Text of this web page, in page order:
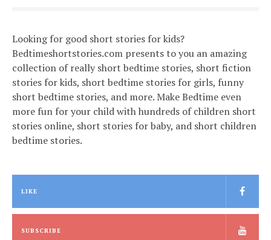
Looking for good short stories for kids?
Bedtimeshortstories.com presents to you an amazing
collection of really short bedtime stories, short fiction
stories for kids, short bedtime stories for girls, funny
short bedtime stories, and more. Make Bedtime even
more fun for your child with hundreds of children short
stories online, short stories for baby, and short children
bedtime stories.
LIKE
SUBSCRIBE